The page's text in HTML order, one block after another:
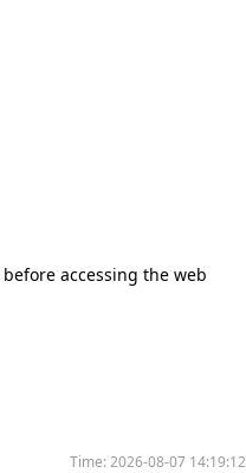
accessing the web
Time:2026-08-07 14:19:12